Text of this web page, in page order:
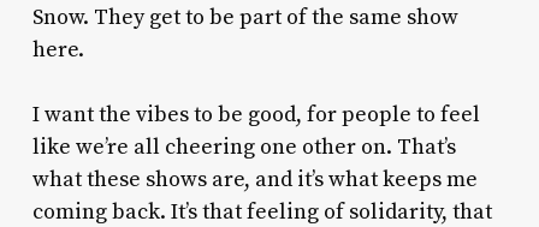
Snow. They get to be part of the same show
here.
I want the vibes to be good, for people to feel
like we’re all cheering one other on. That’s
what these shows are, and it’s what keeps me
coming back. It’s that feeling of solidarity, that